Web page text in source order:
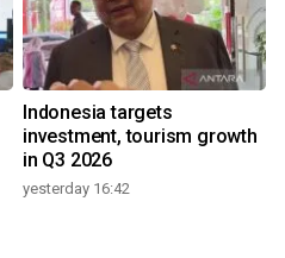
Indonesia targets
investment, tourism growth
in Q3 2026
yesterday 16:42